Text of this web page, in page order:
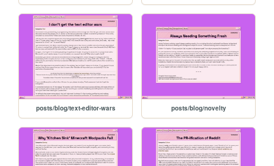
posts/blog/text-editor-wars posts/blog/novelty